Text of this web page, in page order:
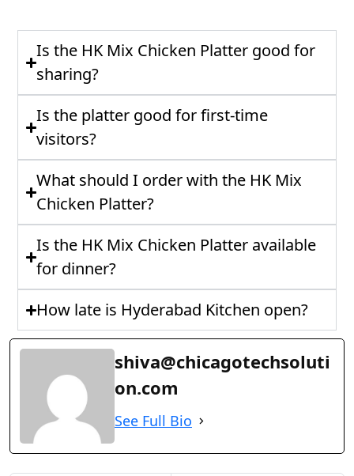
Is the HK Mix Chicken Platter good for
sharing?
Is the platter good for first-time
visitors?
What should I order with the HK Mix
Chicken Platter?
Is the HK Mix Chicken Platter available
for dinner?
How late is Hyderabad Kitchen open?
shiva@chicagotechsoluti
on.com
See Full Bio